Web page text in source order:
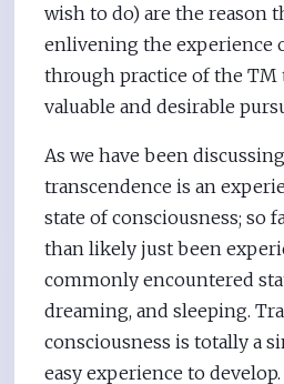
wish to do) are the reason
enlivening the experience
through practice of the TM
valuable and desirable
As we have been
transcendence is an
state of consciousness; so
than likely just been
commonly encountered
dreaming, and sleeping.
consciousness is totally a
easy experience to